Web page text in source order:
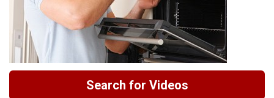
Search for Videos